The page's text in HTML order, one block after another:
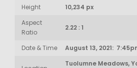
Height
10,234 px
Aspect
Ratio
2.22 : 1
Date & Time August 13, 2021:
Tuolumne Meadows,